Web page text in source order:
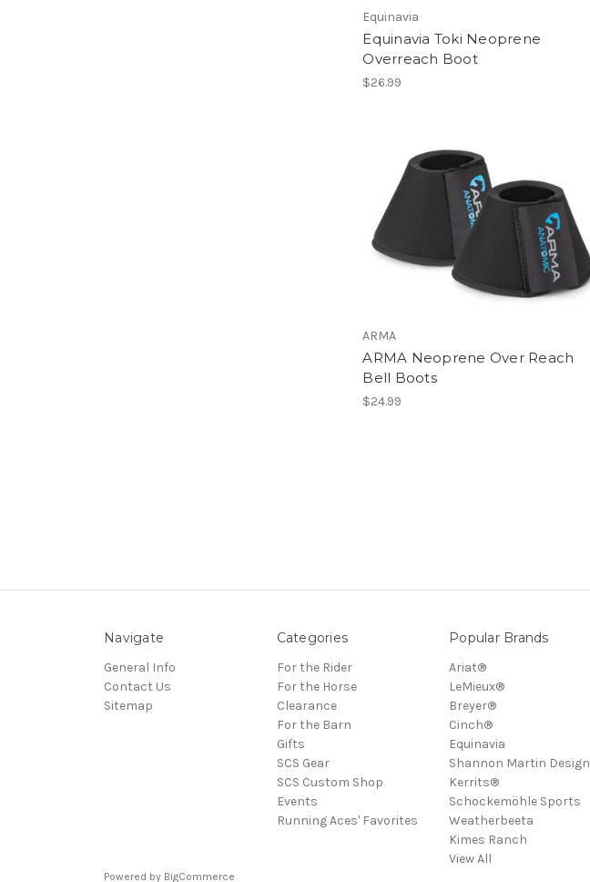
Equinavia
Equinavia Toki Neoprene
Overreach Boot
$26.99
ARMA
ARMA Neoprene Over Reach
Bell Boots
$24.99
Navigate
General Info
Contact Us
Sitemap
Categories
For the Rider
For the Horse
Clearance
For the Barn
Gifts
SCS Gear
SCS Custom Shop
Events
Running Aces' Favorites
Popular Brands
Ariat®
LeMieux®
Breyer®
Cinch®
Equinavia
Shannon Martin Design
Kerrits®
Schockemöhle Sports
Weatherbeeta
Kimes Ranch
View All
Powered by BigCommerce